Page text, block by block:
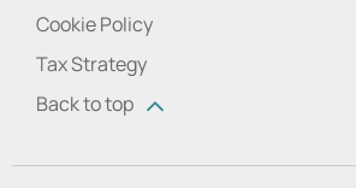
Cookie Policy
Tax Strategy
Back to top